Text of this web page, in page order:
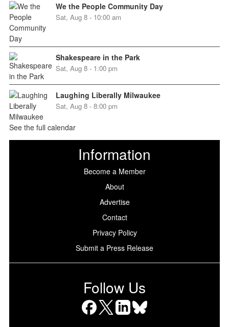
We the People Community Day
Sat, Aug 8 - 10:00 am
Shakespeare in the Park
Sat, Aug 8 - 1:00 pm
Laughing Liberally Milwaukee
Sat, Aug 8 - 8:00 pm
See the full calendar
Information
Become a Member
About
Advertise
Contact
Privacy Policy
Submit a Press Release
Follow Us